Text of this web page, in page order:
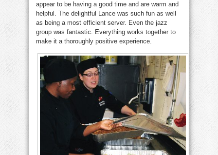
appear to be having a good time and are warm and
helpful. The delightful Lance was such fun as well
as being a most efficient server. Even the jazz
group was fantastic. Everything works together to
make it a thoroughly positive experience.